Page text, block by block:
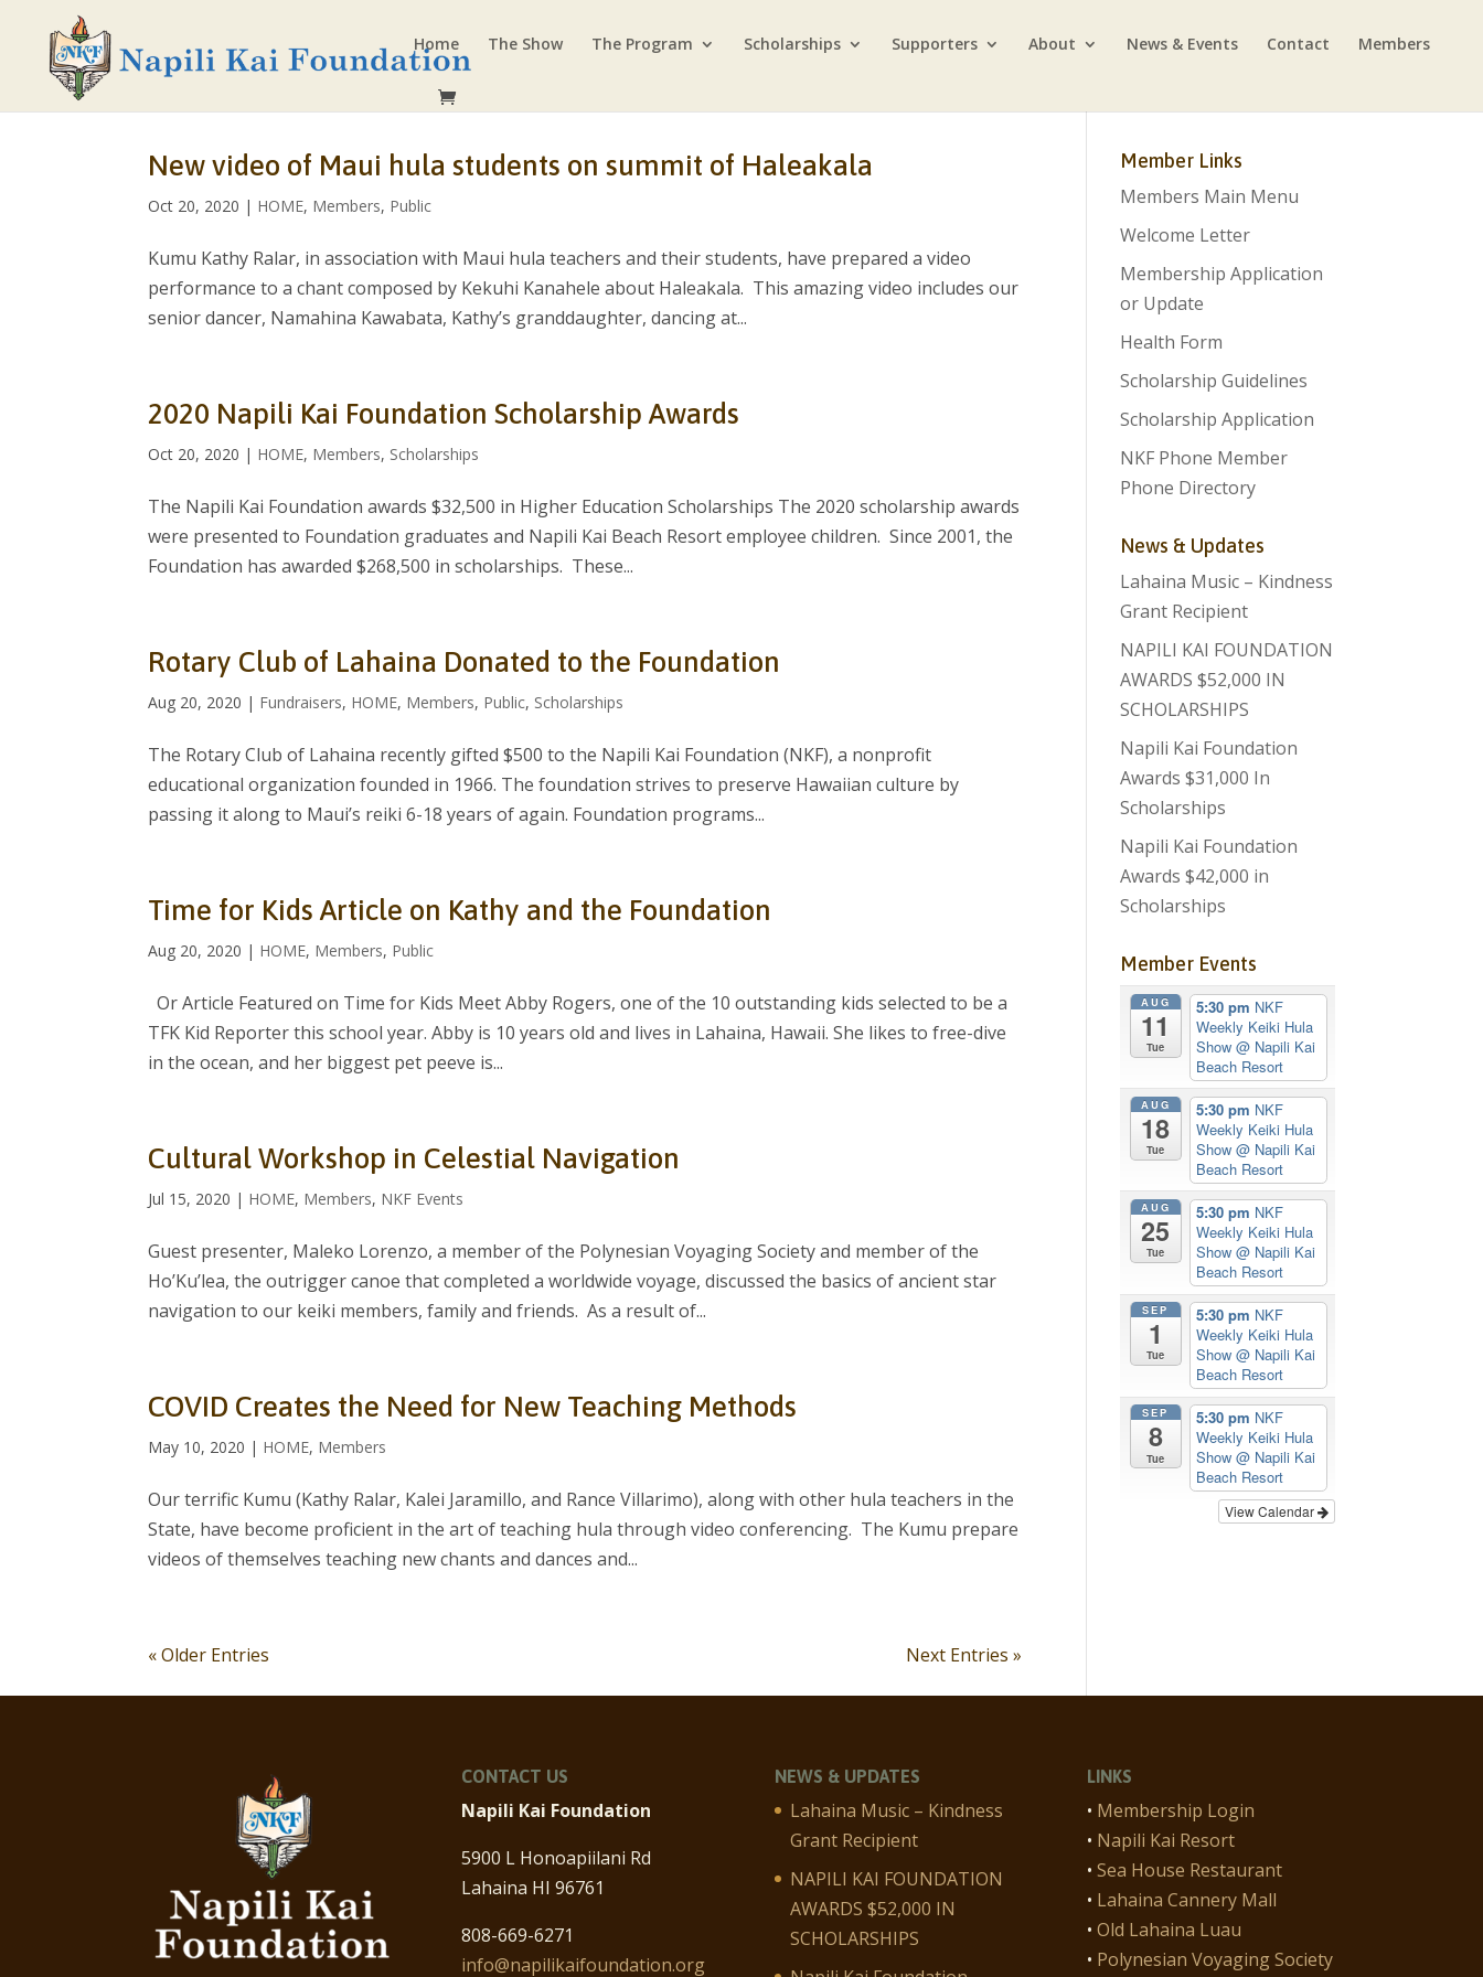
Home The Show The Program Scholarships Supporters About News & Events Contact Members
New video of Maui hula students on summit of Haleakala
Oct 20, 2020 | HOME, Members, Public
Kumu Kathy Ralar, in association with Maui hula teachers and their students, have prepared a video
performance to a chant composed by Kekuhi Kanahele about Haleakala. This amazing video includes our
senior dancer, Namahina Kawabata, Kathy’s granddaughter, dancing at...
2020 Napili Kai Foundation Scholarship Awards
Oct 20, 2020 | HOME, Members, Scholarships
The Napili Kai Foundation awards $32,500 in Higher Education Scholarships The 2020 scholarship awards
were presented to Foundation graduates and Napili Kai Beach Resort employee children. Since 2001, the
Foundation has awarded $268,500 in scholarships. These...
Rotary Club of Lahaina Donated to the Foundation
Aug 20, 2020 | Fundraisers, HOME, Members, Public, Scholarships
The Rotary Club of Lahaina recently gifted $500 to the Napili Kai Foundation (NKF), a nonprofit
educational organization founded in 1966. The foundation strives to preserve Hawaiian culture by
passing it along to Maui’s reiki 6-18 years of again. Foundation programs...
Time for Kids Article on Kathy and the Foundation
Aug 20, 2020 | HOME, Members, Public
Or Article Featured on Time for Kids Meet Abby Rogers, one of the 10 outstanding kids selected to be a
TFK Kid Reporter this school year. Abby is 10 years old and lives in Lahaina, Hawaii. She likes to free-dive
in the ocean, and her biggest pet peeve is...
Cultural Workshop in Celestial Navigation
Jul 15, 2020 | HOME, Members, NKF Events
Guest presenter, Maleko Lorenzo, a member of the Polynesian Voyaging Society and member of the
Ho’Ku’lea, the outrigger canoe that completed a worldwide voyage, discussed the basics of ancient star
navigation to our keiki members, family and friends. As a result of...
COVID Creates the Need for New Teaching Methods
May 10, 2020 | HOME, Members
Our terrific Kumu (Kathy Ralar, Kalei Jaramillo, and Rance Villarimo), along with other hula teachers in the
State, have become proficient in the art of teaching hula through video conferencing. The Kumu prepare
videos of themselves teaching new chants and dances and...
« Older Entries Next Entries »
Member Links
Members Main Menu
Welcome Letter
Membership Application
or Update
Health Form
Scholarship Guidelines
Scholarship Application
NKF Phone Member
Phone Directory
News & Updates
Lahaina Music – Kindness
Grant Recipient
NAPILI KAI FOUNDATION
AWARDS $52,000 IN
SCHOLARSHIPS
Napili Kai Foundation
Awards $31,000 In
Scholarships
Napili Kai Foundation
Awards $42,000 in
Scholarships
Member Events
AUG
11
Tue
5:30 pm NKF
Weekly Keiki Hula
Show @ Napili Kai
Beach Resort
AUG
18
Tue
5:30 pm NKF
Weekly Keiki Hula
Show @ Napili Kai
Beach Resort
AUG
25
Tue
5:30 pm NKF
Weekly Keiki Hula
Show @ Napili Kai
Beach Resort
SEP
1
Tue
5:30 pm NKF
Weekly Keiki Hula
Show @ Napili Kai
Beach Resort
SEP
8
Tue
5:30 pm NKF
Weekly Keiki Hula
Show @ Napili Kai
Beach Resort
View Calendar
CONTACT US
Napili Kai Foundation
5900 L Honoapiilani Rd
Lahaina HI 96761
808-669-6271
info@napilikaifoundation.org
NEWS & UPDATES
Lahaina Music – Kindness
Grant Recipient
NAPILI KAI FOUNDATION
AWARDS $52,000 IN
SCHOLARSHIPS
LINKS
• Membership Login
• Napili Kai Resort
•Sea House Restaurant
• Lahaina Cannery Mall
•Old Lahaina Luau
• Polynesian Voyaging Society